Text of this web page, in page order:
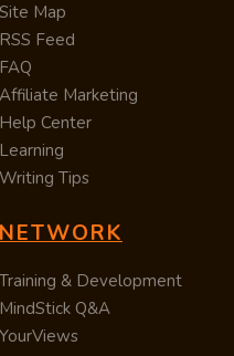
Site Map
RSS Feed
FAQ
Affiliate Marketing
Help Center
Learning
Writing Tips
NETWORK
Training & Development
MindStick Q&A
YourViews